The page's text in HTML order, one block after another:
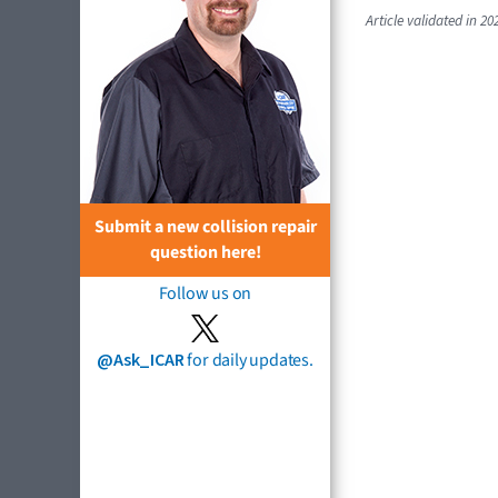
Submit a new collision repair
question here!
Follow us on
@Ask_ICARfor daily updates.
Article validated in